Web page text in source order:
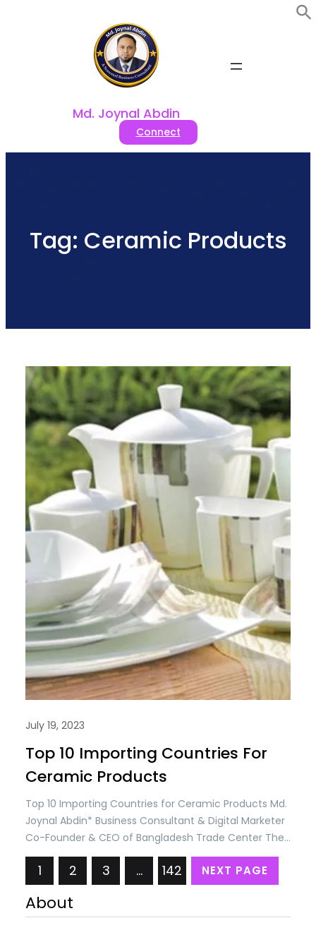
Md. Joynal Abdin
Connect
Tag: Ceramic Products
July 19, 2023
Top 10 Importing Countries For
Ceramic Products
Top 10 Importing Countries for Ceramic Products Md.
Joynal Abdin* Business Consultant & Digital Marketer
Co-Founder & CEO of Bangladesh Trade Center The
international business of ceramic products
encompasses the import and export of various
ceramic goods, including tiles, sanitary ware,
tableware, kitchenware, decorative items, and more.
Here are some key aspects of the international…
1 2 3 … 142 NEXT PAGE
About